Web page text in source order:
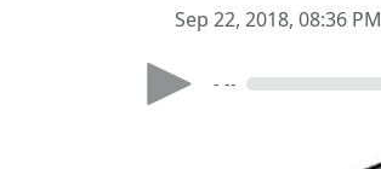
Sep 22, 2018, 08:36 PM
- --